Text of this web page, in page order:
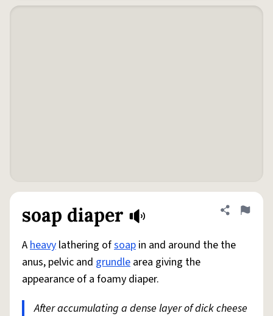
soap diaper Share
Flag
Aheavy lathering ofsoap in and around the the
anus, pelvic and grundle area giving the
appearance of a foamy diaper.
After accumulating a dense layer of dick cheese